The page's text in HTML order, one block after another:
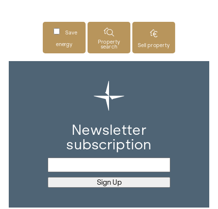
Save
energy
Property
search
Sell property
Newsletter
subscription